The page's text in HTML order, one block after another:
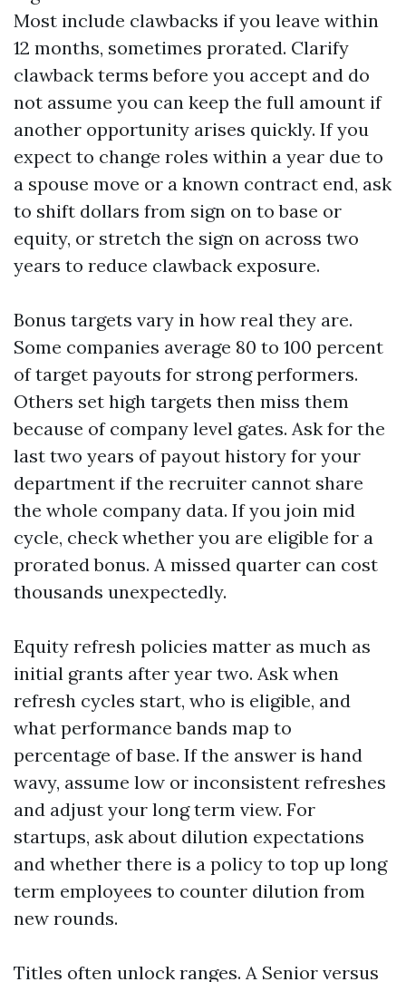
Most include clawbacks if you leave within
12 months, sometimes prorated. Clarify
clawback terms before you accept and do
not assume you can keep the full amount if
another opportunity arises quickly. If you
expect to change roles within a year due to
a spouse move or a known contract end, ask
to shift dollars from sign on to base or
equity, or stretch the sign on across two
years to reduce clawback exposure.
Bonus targets vary in how real they are.
Some companies average 80 to 100 percent
of target payouts for strong performers.
Others set high targets then miss them
because of company level gates. Ask for the
last two years of payout history for your
department if the recruiter cannot share
the whole company data. If you join mid
cycle, check whether you are eligible for a
prorated bonus. A missed quarter can cost
thousands unexpectedly.
Equity refresh policies matter as much as
initial grants after year two. Ask when
refresh cycles start, who is eligible, and
what performance bands map to
percentage of base. If the answer is hand
wavy, assume low or inconsistent refreshes
and adjust your long term view. For
startups, ask about dilution expectations
and whether there is a policy to top up long
term employees to counter dilution from
new rounds.
Titles often unlock ranges. A Senior versus